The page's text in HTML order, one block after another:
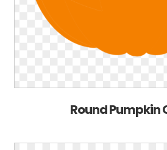
Round Pumpkin